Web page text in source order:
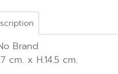
Brand
cm. x H.14.5 cm.